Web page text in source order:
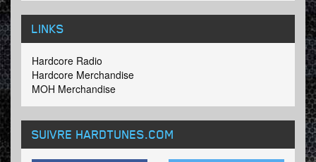
LINKS
Hardcore Radio
Hardcore Merchandise
MOH Merchandise
SUIVRE HARDTUNES.COM